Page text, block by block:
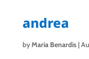
andrea
byMaria Benardis|